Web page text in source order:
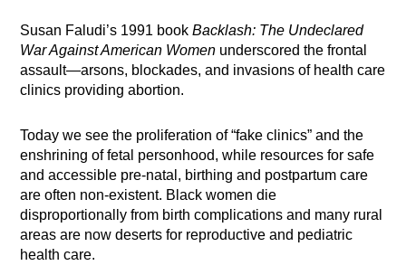
Susan Faludi’s 1991 bookBacklash: The Undeclared
War Against American Women underscored the frontal
assault—arsons, blockades, and invasions of health care
clinics providing abortion.
Today we see the proliferation of “fake clinics” and the
enshrining of fetal personhood, while resources for safe
and accessible pre-natal, birthing and postpartum care
are often non-existent. Black women die
disproportionally from birth complications and many rural
areas are now deserts for reproductive and pediatric
health care.